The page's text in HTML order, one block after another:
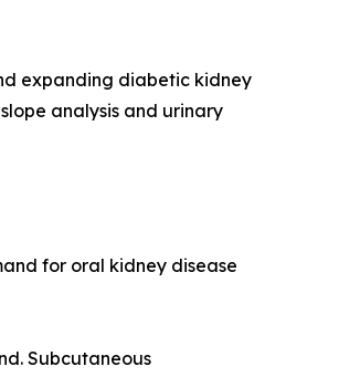
expanding diabetic kidney
analysis and urinary
for oral kidney disease
Subcutaneous